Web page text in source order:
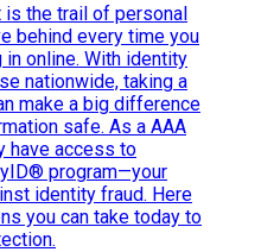
the trail of personal
behind every time you
online. With identity
nationwide, taking a
make a big difference
safe. As a AAA
have access to
program—your
identity fraud. Here
you can take today to